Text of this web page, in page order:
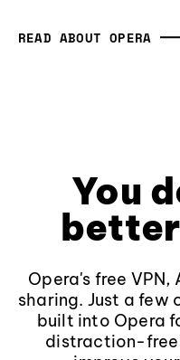
READ ABOUT OPERA
You
Opera's free
sharing. Just a few
built into Opera
distraction-free